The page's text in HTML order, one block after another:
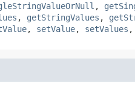
,
, getStringValues ,
, setValue, setValues ,